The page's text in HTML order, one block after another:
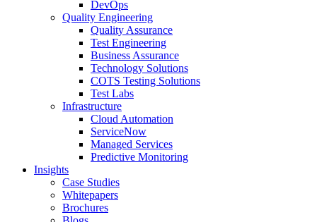
DevOps
Quality Engineering
Quality Assurance
Test Engineering
Business Assurance
Technology Solutions
COTS Testing Solutions
Test Labs
Infrastructure
Cloud Automation
ServiceNow
Managed Services
Predictive Monitoring
Insights
Case Studies
Whitepapers
Brochures